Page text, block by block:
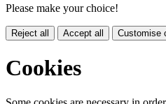
Please make your choice!
Reject all Accept all Customise
Cookies